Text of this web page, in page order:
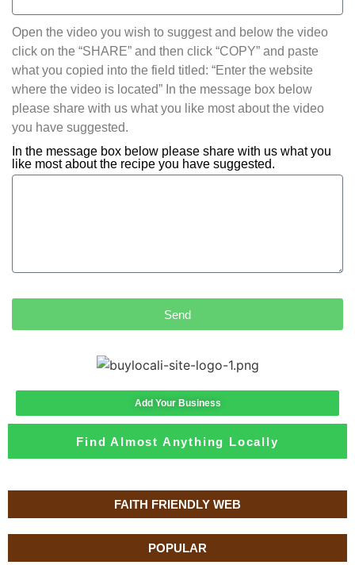
FAITH FRIENDLY WEB
POPULAR
Open the video you wish to suggest and below the video
click on the “SHARE” and then click “COPY” and paste
what you copied into the field titled: “Enter the website
where the video is located” In the message box below
please share with us what you like most about the video
you have suggested.
In the message box below please share with us what you
like most about the recipe you have suggested.
Send
Add Your Business
Find Almost Anything Locally